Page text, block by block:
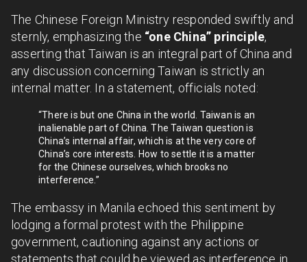
The Chinese Foreign Ministry responded swiftly and
sternly, emphasizing the “one China” principle,
asserting that Taiwan is an integral part of China and
any discussion concerning Taiwan is strictly an
internal matter. In a statement, officials noted:
“There is but one China in the world. Taiwan is an
inalienable part of China. The Taiwan question is
China’s internal affair, which is at the very core of
China’s core interests. How to settle it is a matter
for the Chinese ourselves, which brooks no
interference.”
The embassy in Manila echoed this sentiment by
lodging a formal protest with the Philippine
government, cautioning against any actions or